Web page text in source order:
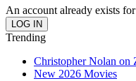
An account already exists
Trending
Christopher Nolan on
New 2026 Movies